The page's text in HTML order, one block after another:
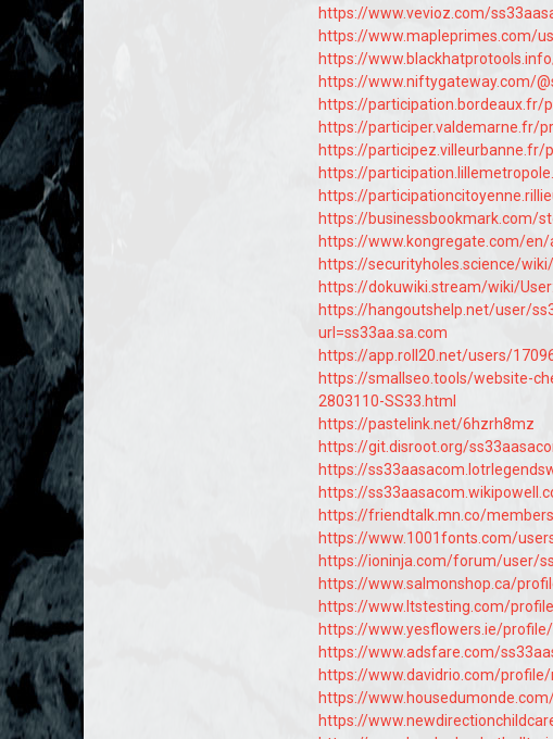
https://www.vevioz.com/
https://www.mapleprimes.com/
https://
https://www.niftygateway.com/
https://participation.bordeaux.fr/
https://participer.valdemarne.fr/
https://
https://
https://
https://businessbookmark.com/
https://www.kongregate.com/
https://securityholes.science/
https://dokuwiki.stream/wiki/
https://hangoutshelp.net/user/
url=ss33aa.sa.com
https://app.roll20.net/users/
https://smallseo.tools/website-
2803110-SS33.html
https://pastelink.net/6hzrh8mz
https://git.disroot.org/
https://
https://
https://friendtalk.mn.co/
https://www.1001fonts.com/
https://ioninja.com/forum/user/
https://www.salmonshop.ca/
https://www.ltstesting.com/
https://www.yesflowers.ie/
https://www.adsfare.com/
https://www.davidrio.com/
https://
https://